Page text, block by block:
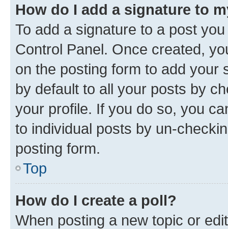
How do I add a signature to
To add a signature to a post
Control Panel. Once created,
on the posting form to add your
by default to all your posts by
your profile. If you do so, you
to individual posts by un-
posting form.
Top
How do I create a poll?
When posting a new topic or